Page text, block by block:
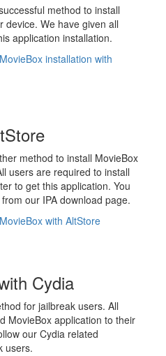
method to install
device. We have given all
application installation.
installation with
method to install MovieBox
users are required to install
to get this application. You
our IPA download page.
with AltStore
Cydia
for jailbreak users. All
MovieBox application to their
our Cydia related
users.